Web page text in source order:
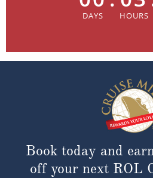
Book today and
off your next ROL